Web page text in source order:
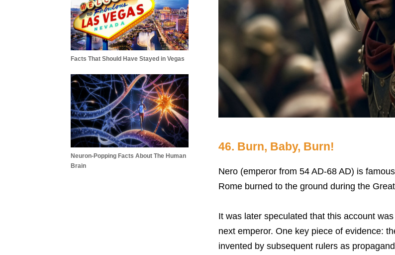
46. Burn, Baby, Burn!
Nero (emperor from 54 AD-68 AD) is
Rome burned to the ground during the
It was later speculated that this account
next emperor. One key piece of evidence:
invented by subsequent rulers as
Facts That Should Have Stayed in Vegas
Neuron-Popping Facts About The Human
Brain